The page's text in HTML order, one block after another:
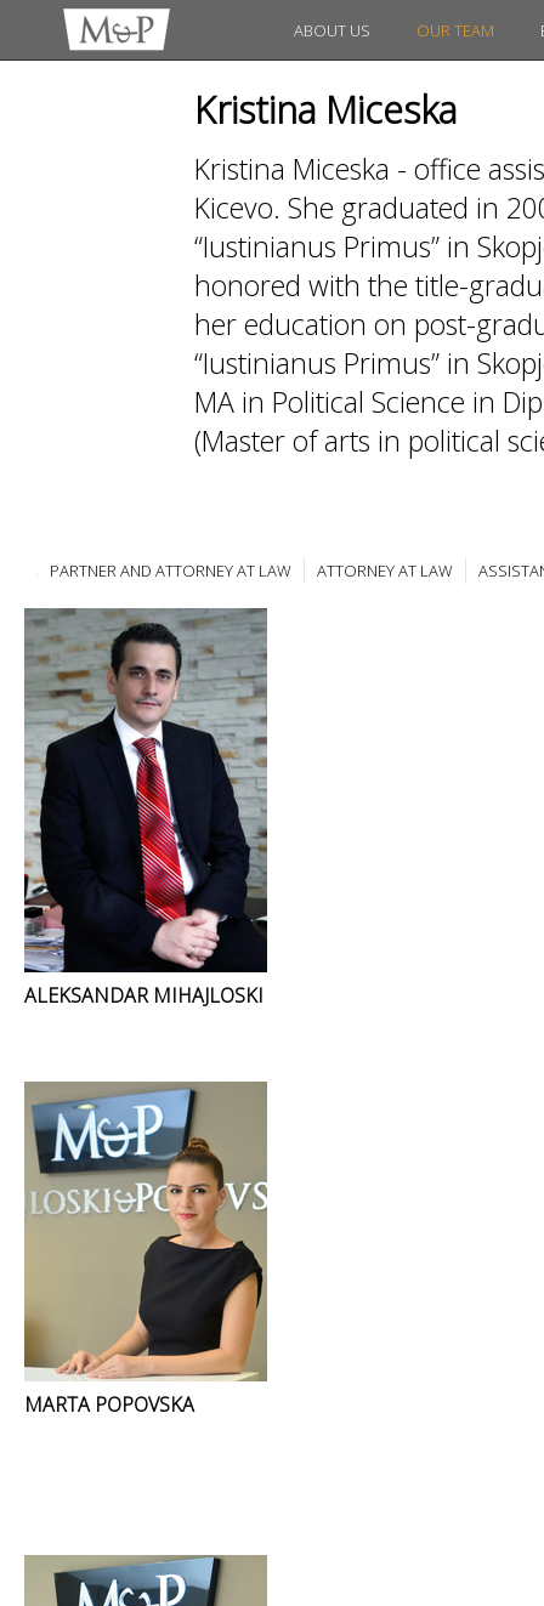
ABOUT US OUR TEAM
Kristina Miceska
Kristina Miceska - office
Kicevo. She graduated in
“Iustinianus Primus” in
honored with the title-
her education on post-
“Iustinianus Primus” in
MA in Political Science in
(Master of arts in political
PARTNER AND ATTORNEY AT LAW ATTORNEY AT LAW
ALEKSANDAR MIHAJLOSKI
MARTA POPOVSKA